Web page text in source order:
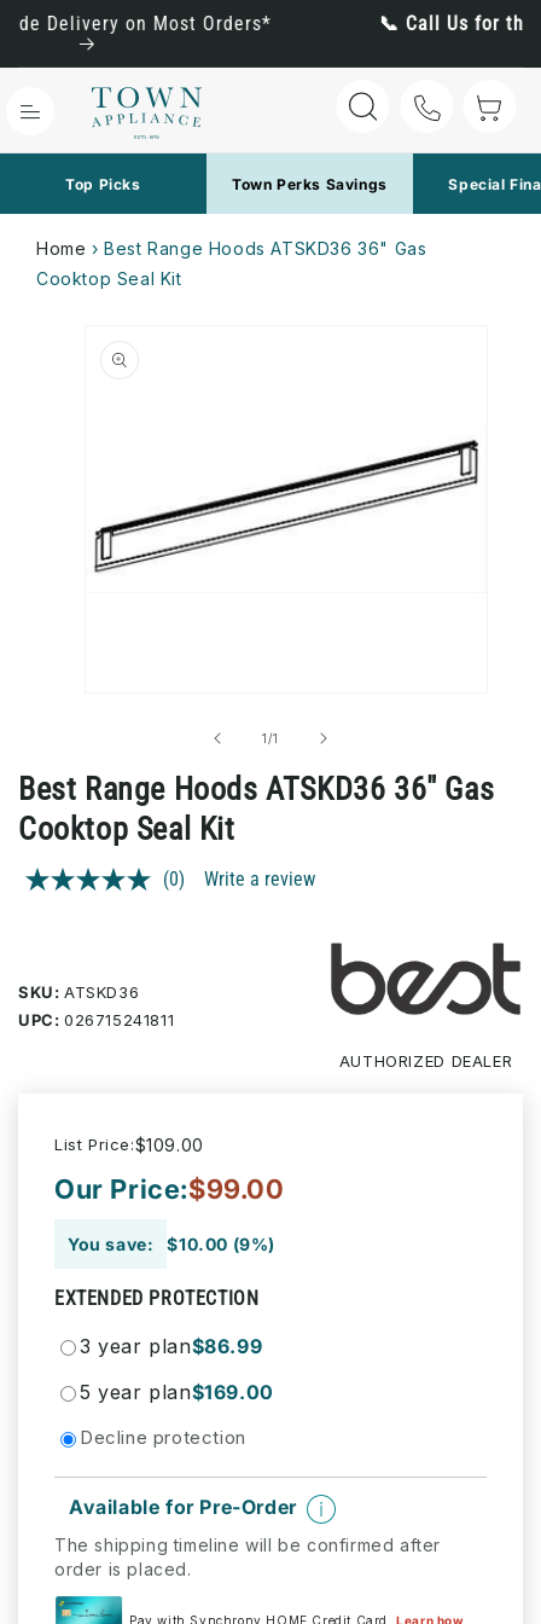
Skip to
content
📞 Call Us for the Best Pricing: (800) 288-1647
Cart
Top Picks Town Perks Savings Special
Home › Best Range Hoods ATSKD36 36" Gas
Cooktop Seal Kit
information
modal
1/of1
Best Range Hoods ATSKD36 36" Gas
Cooktop Seal Kit
No
(0) Write a review
SKU: ATSKD36
UPC: 026715241811
AUTHORIZED DEALER
List Price:$109.00
Our Price:$99.00
You save: $10.00 (9%)
EXTENDED PROTECTION
3 year plan$86.99
5 year plan$169.00
Decline protection
Available for Pre-Order
The shipping timeline will be confirmed after
order is placed.